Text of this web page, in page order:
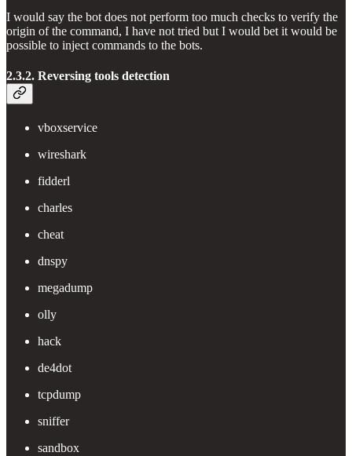
I would say the bot does not perform too much checks to verify the
origin of the command, I have not tried but I would bet it would be
possible to inject commands to the bots.
2.3.2. Reversing tools detection
vboxservice
wireshark
fidderl
charles
cheat
dnspy
megadump
olly
hack
de4dot
tcpdump
sniffer
sandbox